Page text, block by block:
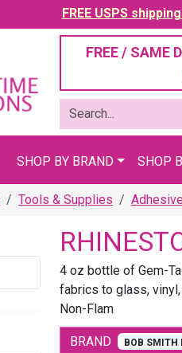
FREE USPS
FREE / SAME
SHOP BY BRAND SHOP
Tools & Supplies
4 oz bottle of Gem-
fabrics to glass,
Non-Flam
BRAND BOB SMITH